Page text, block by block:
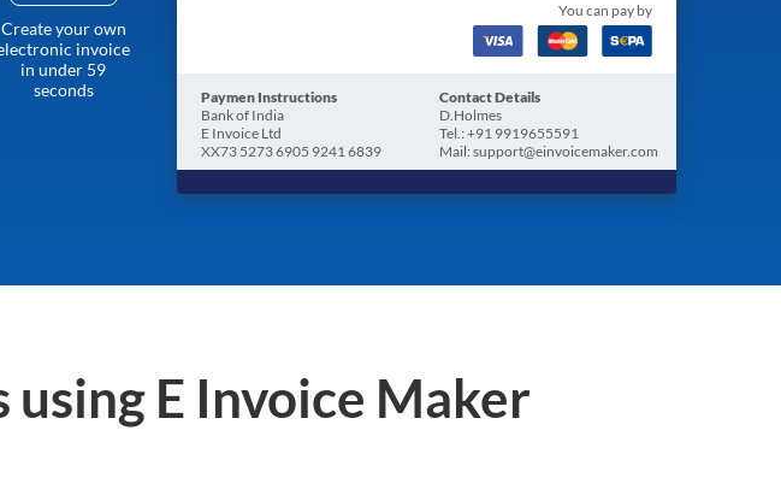
Create your own
invoice
in under 59
seconds
You can pay by
Paymen Instructions
Bank of India
E Invoice Ltd
XX73 5273 6905 9241 6839
Contact Details
D.Holmes
Tel.: +91 9919655591
Mail: support@einvoicemaker.com
E Invoice Maker